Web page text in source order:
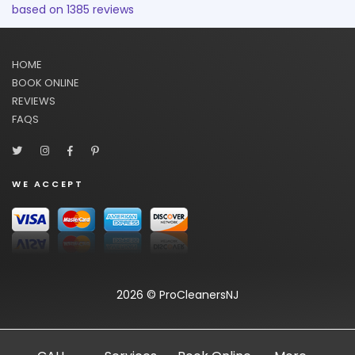
based on 1385 reviews
HOME
BOOK ONLINE
REVIEWS
FAQS
WE ACCEPT
2026 © ProCleanersNJ